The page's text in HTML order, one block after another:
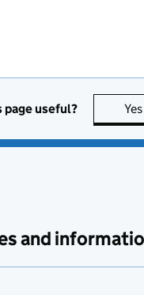
page useful? Yes
and